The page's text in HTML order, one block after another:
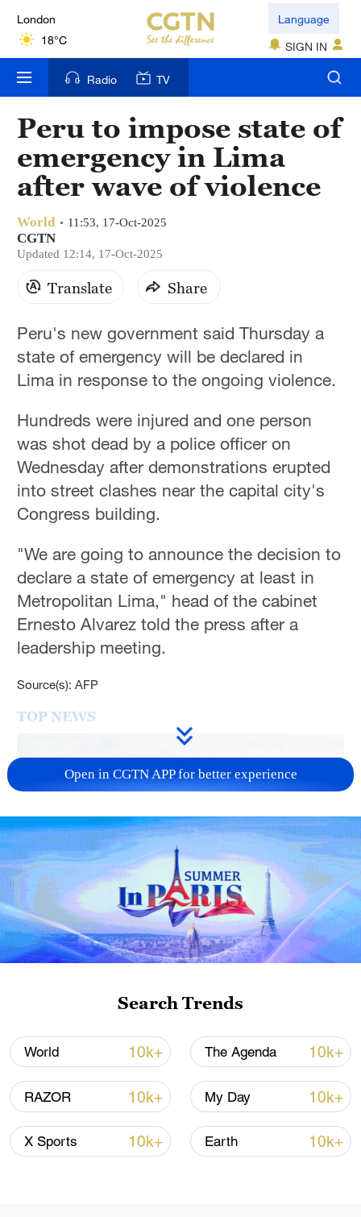
London
18°C
Nairobi
22°C
Bengaluru
35°C
New York
17°C
Mumbai
31°C
36°C
Hyderabad
42°C
Sydney
23°C
Singapore
Language
SIGN IN
Radio TV
Peru to impose state of
emergency in Lima
after wave of violence
World 11:53, 17-Oct-2025
CGTN
Updated 12:14, 17-Oct-2025
Translate Share
Peru's new government said Thursday a
state of emergency will be declared in
Lima in response to the ongoing violence.
Hundreds were injured and one person
was shot dead by a police officer on
Wednesday after demonstrations erupted
into street clashes near the capital city's
Congress building.
"We are going to announce the decision to
declare a state of emergency at least in
Metropolitan Lima," head of the cabinet
Ernesto Alvarez told the press after a
leadership meeting.
Source(s): AFP
TOP NEWS
How Zhejiang turns 'Green Revival' into
common prosperity
Open in CGTN APP for better experience
Search Trends
World 10k+ The Agenda 10k+
RAZOR 10k+ My Day 10k+
X Sports 10k+ Earth 10k+